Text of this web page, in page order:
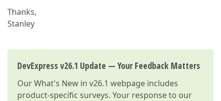
Thanks,
Stanley
DevExpress v26.1 Update — Your Feedback Matters
OurWhat's New in v26.1 webpage includes
product-specific surveys. Your response to our